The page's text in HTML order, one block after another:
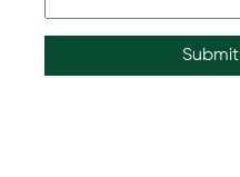
Submit